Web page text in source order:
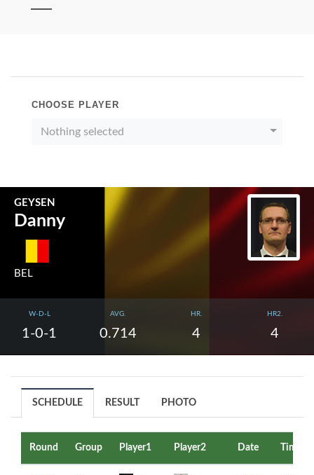
CHOOSE PLAYER
Nothing selected
GEYSEN
Danny
BEL
W-D-L
1-0-1
AVG.
0.714
HR.
4
HR2.
4
SCHEDULE RESULT PHOTO
Round Group Player1 Player2 Date Time